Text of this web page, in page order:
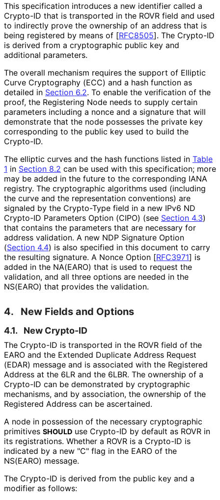
This specification introduces a new identifier called a
Crypto-ID that is transported in the ROVR field and used
to indirectly prove the ownership of an address that is
being registered by means of [RFC8505]. The Crypto-ID
is derived from a cryptographic public key and
additional parameters.
The overall mechanism requires the support of Elliptic
Curve Cryptography (ECC) and a hash function as
detailed in Section 6.2. To enable the verification of the
proof, the Registering Node needs to supply certain
parameters including a nonce and a signature that will
demonstrate that the node possesses the private key
corresponding to the public key used to build the
Crypto-ID.
The elliptic curves and the hash functions listed in Table
1 in Section 8.2 can be used with this specification; more
may be added in the future to the corresponding IANA
registry. The cryptographic algorithms used (including
the curve and the representation conventions) are
signaled by the Crypto-Type field in a new IPv6 ND
Crypto-ID Parameters Option (CIPO) (see Section 4.3)
that contains the parameters that are necessary for
address validation. A new NDP Signature Option
(Section 4.4) is also specified in this document to carry
the resulting signature. A Nonce Option [RFC3971] is
added in the NA(EARO) that is used to request the
validation, and all three options are needed in the
NS(EARO) that provides the validation.
4. New Fields and Options
4.1. New Crypto-ID
The Crypto-ID is transported in the ROVR field of the
EARO and the Extended Duplicate Address Request
(EDAR) message and is associated with the Registered
Address at the 6LR and the 6LBR. The ownership of a
Crypto-ID can be demonstrated by cryptographic
mechanisms, and by association, the ownership of the
Registered Address can be ascertained.
A node in possession of the necessary cryptographic
primitives SHOULD use Crypto-ID by default as ROVR in
its registrations. Whether a ROVR is a Crypto-ID is
indicated by a new "C" flag in the EARO of the
NS(EARO) message.
The Crypto-ID is derived from the public key and a
modifier as follows: